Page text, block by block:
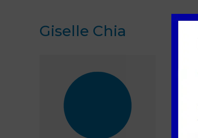
Giselle Chia